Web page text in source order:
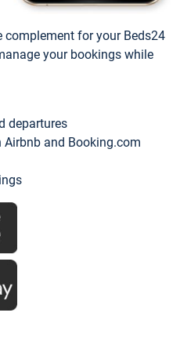
complement for your Beds24
your bookings while
departures
and Booking.com